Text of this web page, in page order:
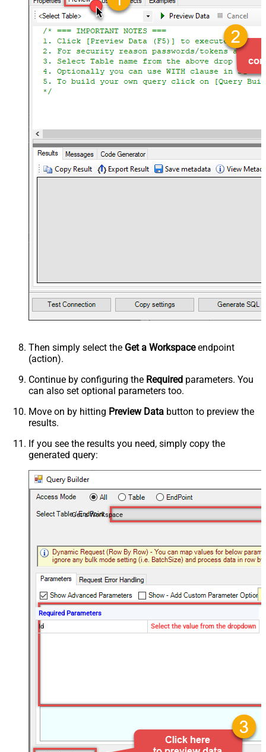
Then simply select the Get a Workspaceendpoint
(action).
Continue by configuring the Required parameters. You
can also set optional parameters too.
Move on by hitting Preview Data button to preview the
results.
If you see the results you need, simply copy the
generated query:
Get a Workspace
Required Parameters
Id
Select the value from the dropdown